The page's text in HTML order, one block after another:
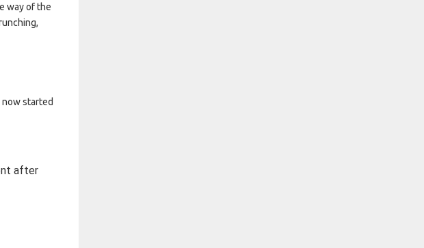
way of the
now started
after